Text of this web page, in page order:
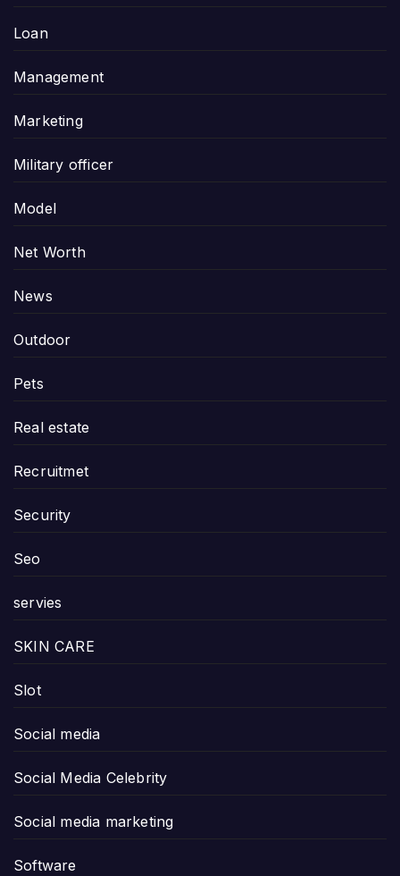
Loan
Management
Marketing
Military officer
Model
Net Worth
News
Outdoor
Pets
Real estate
Recruitmet
Security
Seo
servies
SKIN CARE
Slot
Social media
Social Media Celebrity
Social media marketing
Software